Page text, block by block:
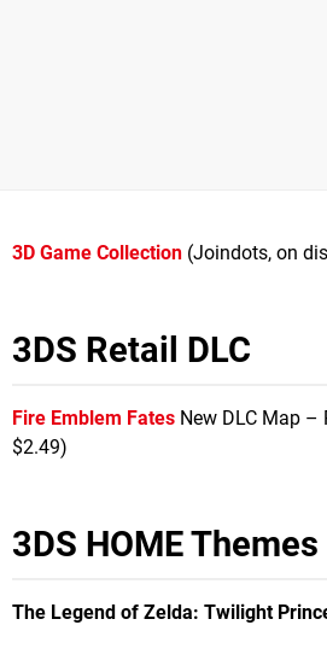
3D Game Collection (Joindots, on
3DS Retail DLC
Fire Emblem Fates New DLC Map –
$2.49)
3DS HOME Themes
The Legend of Zelda: Twilight